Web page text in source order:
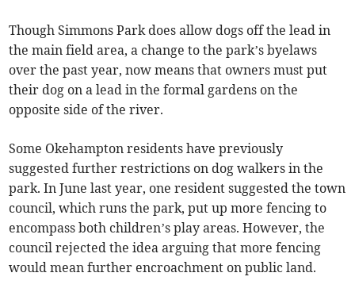
Though Simmons Park does allow dogs off the lead in
the main field area, a change to the park’s byelaws
over the past year, now means that owners must put
their dog on a lead in the formal gardens on the
opposite side of the river.
Some Okehampton residents have previously
suggested further restrictions on dog walkers in the
park. In June last year, one resident suggested the town
council, which runs the park, put up more fencing to
encompass both children’s play areas. However, the
council rejected the idea arguing that more fencing
would mean further encroachment on public land.